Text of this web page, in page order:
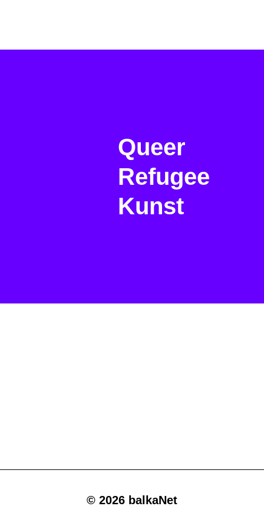
Queer
Refugee
Kunst
© 2026 balkaNet